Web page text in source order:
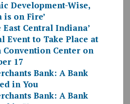
Development-Wise,
is on Fire’
East Central Indiana’
Event to Take Place at
Center on
17
Bank: A Bank
in You
Bank: A Bank